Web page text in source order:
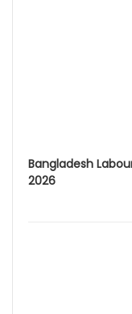
Bangladesh
2026